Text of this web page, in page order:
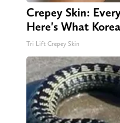
Crepey Skin:
Here's What
Tri Lift Crepey Skin